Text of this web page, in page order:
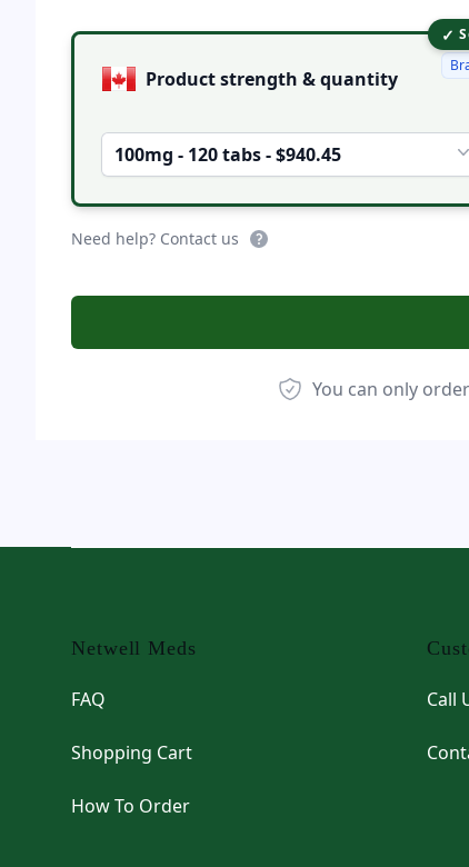
Product options ✓
Product strength & quantity
100mg - 120 tabs - $940.45
Need help? Contact us
You can only
Netwell Meds
FAQ
Shopping Cart
How To Order
Call